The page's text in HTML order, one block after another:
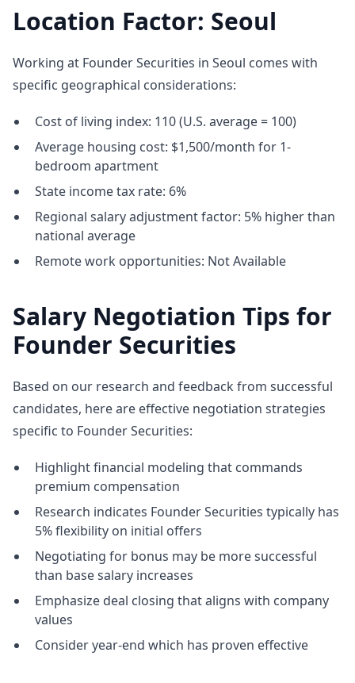
Location Factor: Seoul
Working at Founder Securities in Seoul comes with
specific geographical considerations:
Cost of living index: 110 (U.S. average = 100)
Average housing cost: $1,500/month for 1-
bedroom apartment
State income tax rate: 6%
Regional salary adjustment factor: 5% higher than
national average
Remote work opportunities: Not Available
Salary Negotiation Tips for
Founder Securities
Based on our research and feedback from successful
candidates, here are effective negotiation strategies
specific to Founder Securities:
Highlight financial modeling that commands
premium compensation
Research indicates Founder Securities typically has
5% flexibility on initial offers
Negotiating for bonus may be more successful
than base salary increases
Emphasize deal closing that aligns with company
values
Consider year-end which has proven effective